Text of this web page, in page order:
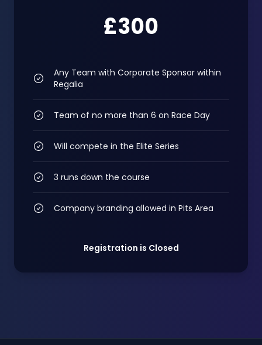
£300
Any Team with Corporate Sponsor within
Regalia
Team of no more than 6 on Race Day
Will compete in the Elite Series
3 runs down the course
Company branding allowed in Pits Area
Registration is Closed